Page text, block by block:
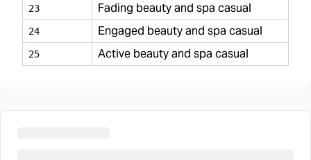
23 Fading beauty and spa casual
24 Engaged beauty and spa casual
25 Active beauty and spa casual